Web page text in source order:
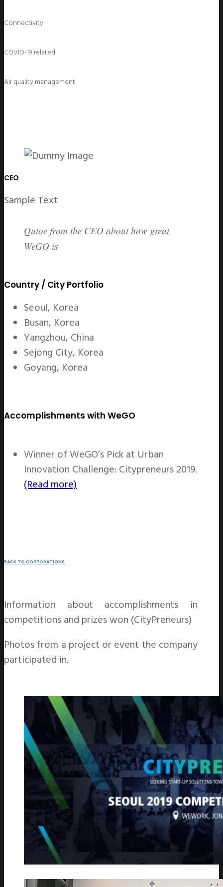
Connectivity
COVID-19 related
Air quality management
CEO
Sample Text
Qutoe from the CEO about how great
WeGO is
Country / City Portfolio
Seoul, Korea
Busan, Korea
Yangzhou, China
Sejong City, Korea
Goyang, Korea
Accomplishments with WeGO
Winner of WeGO’s Pick at Urban
Innovation Challenge: Citypreneurs 2019.
(Read more)
BACK TO CORPORATIONS
Information about accomplishments in
competitions and prizes won (CityPreneurs)
Photos from a project or event the company
participated in.